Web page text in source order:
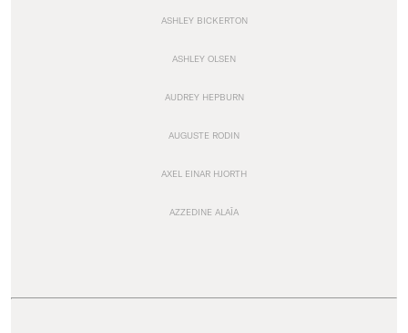
ASHLEY BICKERTON
ASHLEY OLSEN
AUDREY HEPBURN
AUGUSTE RODIN
AXEL EINAR HJORTH
AZZEDINE ALAÏA